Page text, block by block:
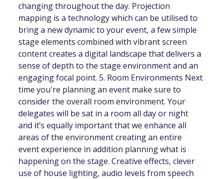
changing throughout the day. Projection
mapping is a technology which can be utilised to
bring a new dynamic to your event, a few simple
stage elements combined with vibrant screen
content creates a digital landscape that delivers a
sense of depth to the stage environment and an
engaging focal point. 5. Room Environments Next
time you're planning an event make sure to
consider the overall room environment. Your
delegates will be sat in a room all day or night
and it’s equally important that we enhance all
areas of the environment creating an entire
event experience in addition planning what is
happening on the stage. Creative effects, clever
use of house lighting, audio levels from speech